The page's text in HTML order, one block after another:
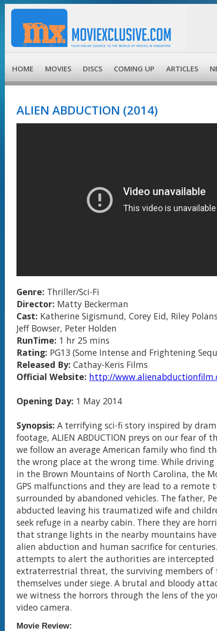
HOME MOVIES DISCS COMING UP ARTICLES
ALIEN ABDUCTION (2014)
Genre: Thriller/Sci-Fi
Director: Matty Beckerman
Cast: Katherine Sigismund, Corey Eid, Riley
Jeff Bowser, Peter Holden
RunTime: 1 hr 25 mins
Rating: PG13 (Some Intense and Frightening
Released By: Cathay-Keris Films
Official Website: http://
Opening Day: 1 May 2014
Synopsis: A terrifying sci-fi story inspired by
footage, ALIEN ABDUCTION preys on our fear of
we follow an average American family who find
the wrong place at the wrong time. While
in the Brown Mountains of North Carolina, the
GPS malfunctions and they are lead to a remote
surrounded by abandoned vehicles. The father,
abducted leaving his traumatized wife and
seek refuge in a nearby cabin. There they are
that strange lights in the nearby mountains
alien abduction and human sacrifice for
attempts to alert the authorities are intercepted
extraterrestrial threat, the surviving members
themselves under siege. A brutal and bloody
we witness the horrors through the lens of the
video camera.
Movie Review: